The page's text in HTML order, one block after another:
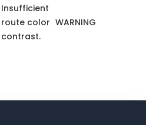
Insufficient
route color
contrast.
WARNING